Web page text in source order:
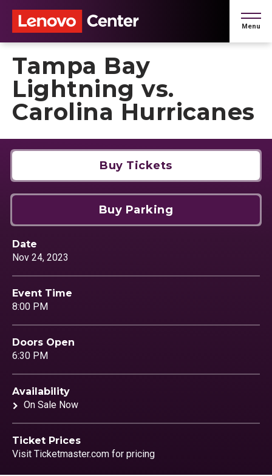
content
Accessibility
Tickets
Search
Menu
Tampa Bay
Lightning vs.
Carolina Hurricanes
Buy Tickets
Buy Parking
Date
Nov 24, 2023
Event Time
8:00 PM
Doors Open
6:30 PM
Availability
On Sale Now
Ticket Prices
Visit Ticketmaster.com for pricing